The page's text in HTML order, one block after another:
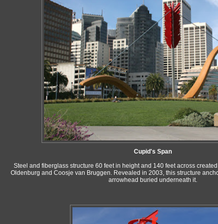
Cupid's Span
Steel and fiberglass structure 60 feet in height and 140 feet across
Oldenburg and Coosje van Bruggen. Revealed in 2003, this structure
arrowhead buried underneath it.